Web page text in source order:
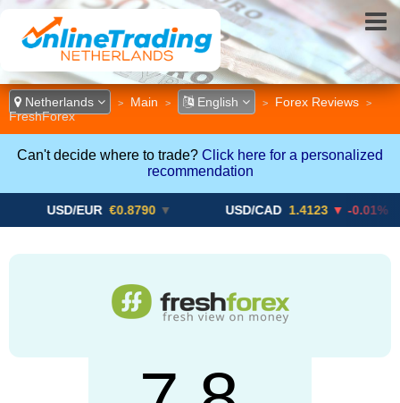
Netherlands > Main > English > Forex Reviews >
FreshForex
Can't decide where to trade? Click here for a personalized
recommendation
€0.8790 ▼ USD/CAD 1.4123 ▼ -0.01%